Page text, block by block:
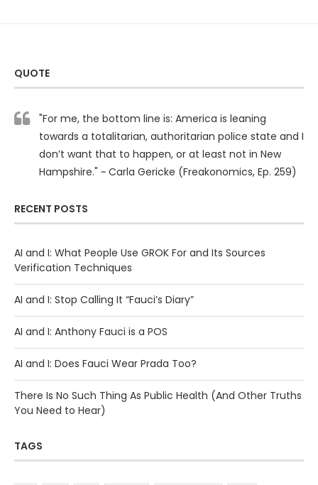
QUOTE
"For me, the bottom line is: America is leaning
towards a totalitarian, authoritarian police state and I
don’t want that to happen, or at least not in New
Hampshire." ~ Carla Gericke (Freakonomics, Ep. 259)
RECENT POSTS
AI and I: What People Use GROK For and Its Sources
Verification Techniques
AI and I: Stop Calling It “Fauci’s Diary”
AI and I: Anthony Fauci is a POS
AI and I: Does Fauci Wear Prada Too?
There Is No Such Thing As Public Health (And Other Truths
You Need to Hear)
TAGS